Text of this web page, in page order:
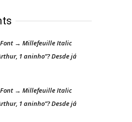
→ Millefeuille Italic
1 aninho”? Desde já
→ Millefeuille Italic
1 aninho”? Desde já